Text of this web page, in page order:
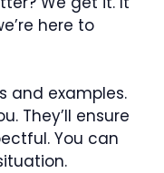
here to
and examples.
They’ll ensure
You can